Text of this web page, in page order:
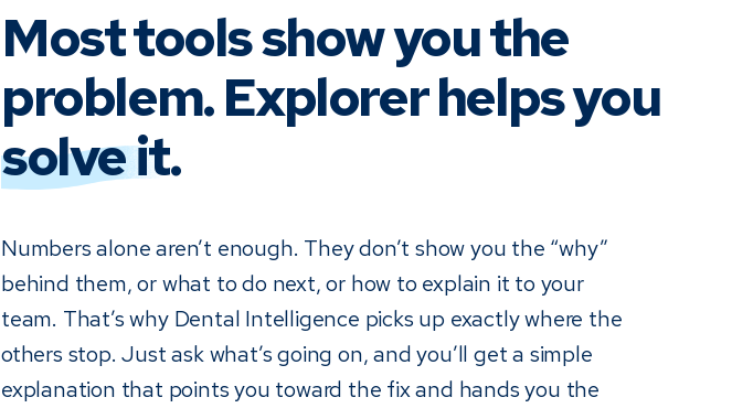
Most tools show you the
problem. Explorer helps you
solve it.
Numbers alone aren’t enough. They don’t show you the “why”
behind them, or what to do next, or how to explain it to your
team. That’s why Dental Intelligence picks up exactly where the
others stop. Just ask what’s going on, and you’ll get a simple
explanation that points you toward the fix and hands you the